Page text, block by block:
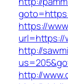
https://
url=https://
http://
http://